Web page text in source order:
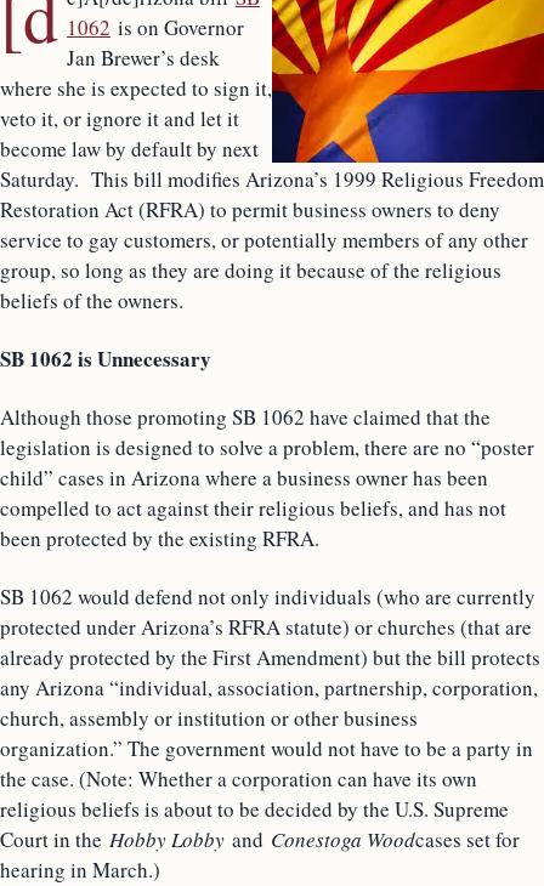
1062 is on Governor
Jan Brewer’s desk
where she is expected to sign it,
veto it, or ignore it and let it
become law by default by next
Saturday. This bill modifies Arizona’s 1999 Religious Freedom
Restoration Act (RFRA) to permit business owners to deny
service to gay customers, or potentially members of any other
group, so long as they are doing it because of the religious
beliefs of the owners.
SB 1062 is Unnecessary
Although those promoting SB 1062 have claimed that the
legislation is designed to solve a problem, there are no “poster
child” cases in Arizona where a business owner has been
compelled to act against their religious beliefs, and has not
been protected by the existing RFRA.
SB 1062 would defend not only individuals (who are currently
protected under Arizona’s RFRA statute) or churches (that are
already protected by the First Amendment) but the bill protects
any Arizona “individual, association, partnership, corporation,
church, assembly or institution or other business
organization.” The government would not have to be a party in
the case. (Note: Whether a corporation can have its own
religious beliefs is about to be decided by the U.S. Supreme
Court in the Hobby Lobby and Conestoga Woodcases set for
hearing in March.)